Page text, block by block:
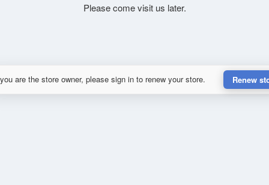
Please come visit us later.
are the store owner, please sign in to renew your store. Renew